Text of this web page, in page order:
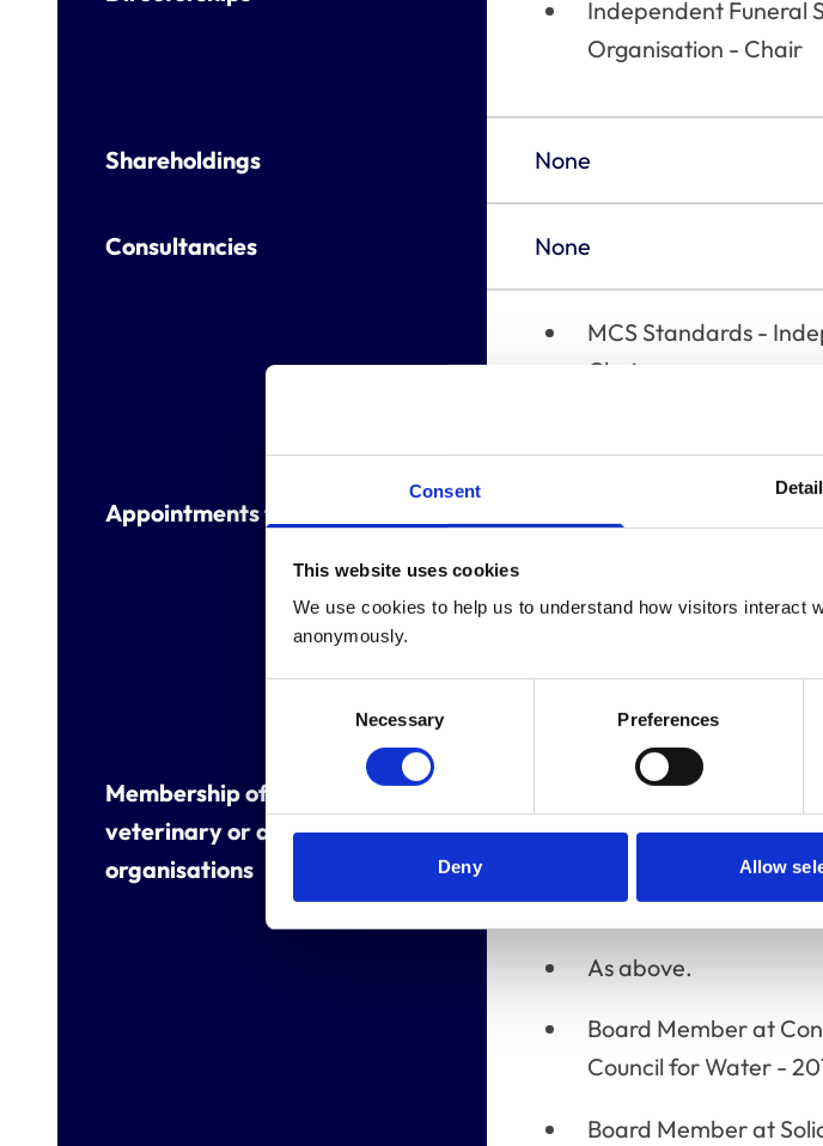
Consent
This website uses cookies
We use cookies to help us to understand how visitors interact
anonymously.
Necessary Preferences
Deny Allow
Independent Funeral
Organisation - Chair
Shareholdings None
Consultancies None
Appointments to other bodies
MCS Standards -
Chair
Frome & District
- President
Frome Festival -
Membership of other
veterinary or allied
organisations
British Veterinary
Appointed Honorary
As above.
Board Member at
Council for Water -
Board Member at